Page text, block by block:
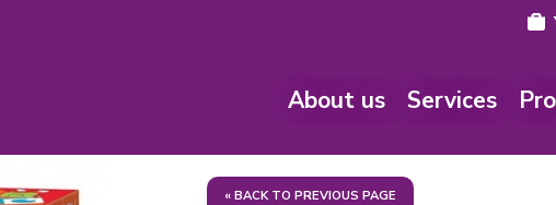
About us Services
« BACK TO PREVIOUS PAGE